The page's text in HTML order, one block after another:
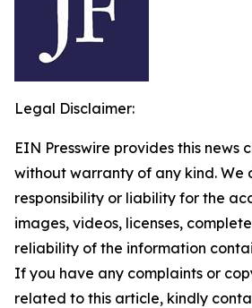
Legal Disclaimer:
EIN Presswire provides this news
without warranty of any kind. We
responsibility or liability for the
images, videos, licenses,
reliability of the information
If you have any complaints or
related to this article, kindly